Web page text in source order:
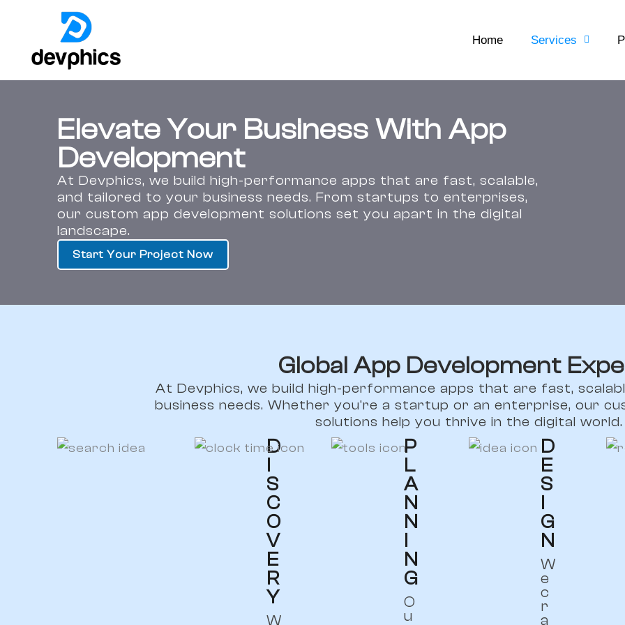
content
Home Services
Elevate Your Business With App
Development
At Devphics, we build high-performance apps that are fast, scalable,
and tailored to your business needs. From startups to enterprises,
our custom app development solutions set you apart in the digital
landscape.
Start Your Project Now
Global App Development
At Devphics, we build high-performance apps that are fast,
business needs. Whether you're a startup or an enterprise, our
solutions help you thrive in the digital world.
D
I
S
C
O
V
E
R
Y
W
P
L
A
N
N
I
N
G
O
u
D
E
S
I
G
N
W
e
c
r
a